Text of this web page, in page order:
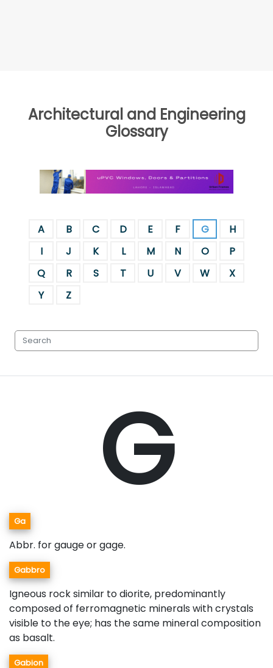
Architectural and Engineering
Glossary
A B C D E F G
H
I
J K L M N O
P
Q
R S T U V W
X
Y
Z
G
Ga
Abbr. for gauge or gage.
Gabbro
Igneous rock similar to diorite, predominantly
composed of ferromagnetic minerals with crystals
visible to the eye; has the same mineral composition
as basalt.
Gabion